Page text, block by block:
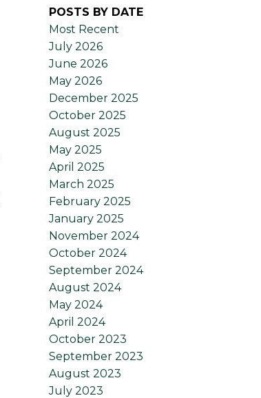
POSTS BY DATE
Most Recent
July 2026
June 2026
May 2026
December 2025
October 2025
August 2025
May 2025
April 2025
March 2025
February 2025
January 2025
November 2024
October 2024
September 2024
August 2024
May 2024
April 2024
October 2023
September 2023
August 2023
July 2023